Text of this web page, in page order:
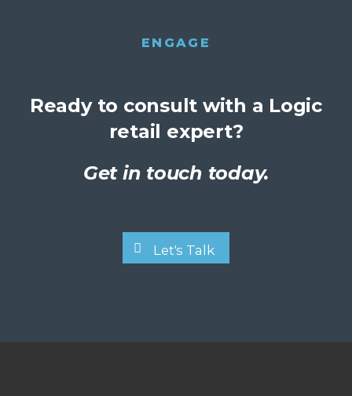
ENGAGE
Ready to consult with a Logic
retail expert?
Get in touch today.
Let's Talk